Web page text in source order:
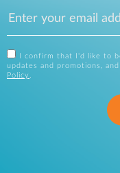
I confirm that I'd like to
updates and promotions,
Policy .